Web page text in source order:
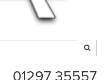
01297 35557